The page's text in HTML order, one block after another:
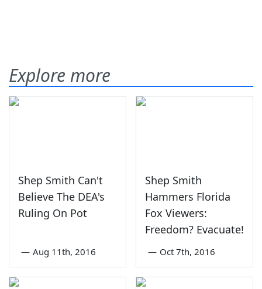
Explore more
Shep Smith Can't
Believe The DEA's
Ruling On Pot
— Aug 11th, 2016
Shep Smith
Hammers Florida
Fox Viewers:
Freedom? Evacuate!
— Oct 7th, 2016